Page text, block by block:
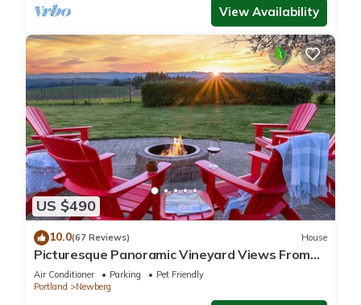
View Availability
US $490
10.0(67 Reviews) House
Picturesque Panoramic Vineyard Views From
Home and Hot Tub, Pet Friendly, Private, Fire-
Pit, BBQ
Air Conditioner Parking
Pet Friendly
Portland
Newberg